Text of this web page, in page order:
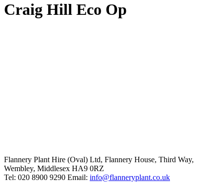
Craig Hill Eco Op
Flannery Plant Hire (Oval) Ltd, Flannery House, Third Way,
Wembley, Middlesex HA9 0RZ
Tel: 020 8900 9290 Email: info@flanneryplant.co.uk